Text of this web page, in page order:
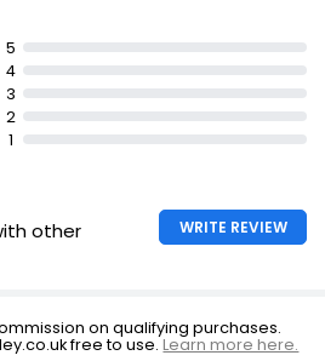
evenly
and detangling
5
4
3
2
1
other
WRITE REVIEW
on qualifying purchases.
free to use.Learn more here.